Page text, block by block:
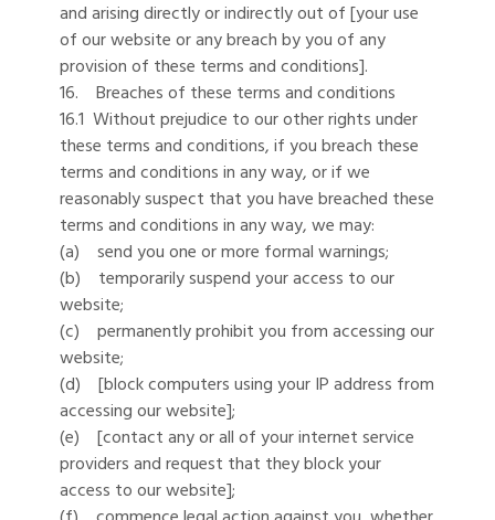
and arising directly or indirectly out of [your use
of our website or any breach by you of any
provision of these terms and conditions].
16. Breaches of these terms and conditions
16.1 Without prejudice to our other rights under
these terms and conditions, if you breach these
terms and conditions in any way, or if we
reasonably suspect that you have breached these
terms and conditions in any way, we may:
(a) send you one or more formal warnings;
(b) temporarily suspend your access to our
website;
(c) permanently prohibit you from accessing our
website;
(d) [block computers using your IP address from
accessing our website];
(e) [contact any or all of your internet service
providers and request that they block your
access to our website];